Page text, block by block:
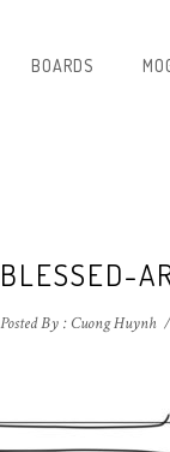
BOARDS
BLESSED-
Posted By : Cuong Huynh /